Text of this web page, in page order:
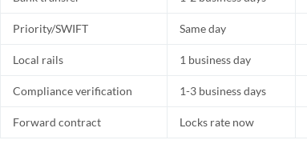
Priority/SWIFT Same day
Local rails 1 business day
Compliance verification 1-3 business days
Forward contract Locks rate now